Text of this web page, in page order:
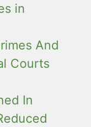
in
And
Courts
In